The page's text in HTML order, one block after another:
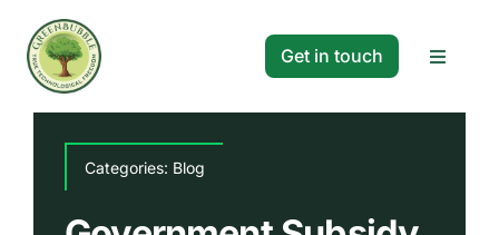
content
Get in touch
Toggle
Solutions
Categories: Blog